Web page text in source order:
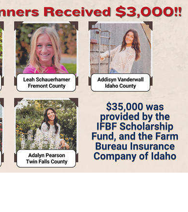
Contact Us
Join Today | Renew Membership
Sign up for Newsletter